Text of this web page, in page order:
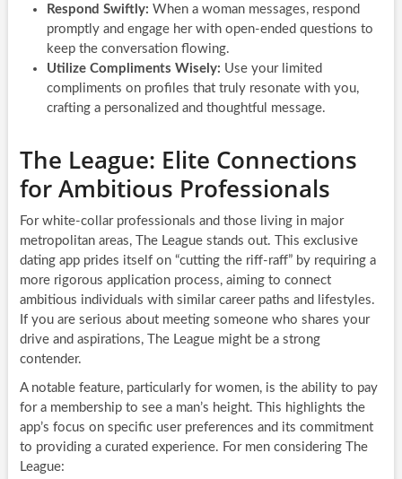
Respond Swiftly: When a woman messages, respond
promptly and engage her with open-ended questions to
keep the conversation flowing.
Utilize Compliments Wisely: Use your limited
compliments on profiles that truly resonate with you,
crafting a personalized and thoughtful message.
The League: Elite Connections
for Ambitious Professionals
For white-collar professionals and those living in major
metropolitan areas, The League stands out. This exclusive
dating app prides itself on “cutting the riff-raff” by requiring a
more rigorous application process, aiming to connect
ambitious individuals with similar career paths and lifestyles.
If you are serious about meeting someone who shares your
drive and aspirations, The League might be a strong
contender.
A notable feature, particularly for women, is the ability to pay
for a membership to see a man’s height. This highlights the
app’s focus on specific user preferences and its commitment
to providing a curated experience. For men considering The
League: